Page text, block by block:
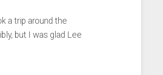
a trip around the
but I was glad Lee